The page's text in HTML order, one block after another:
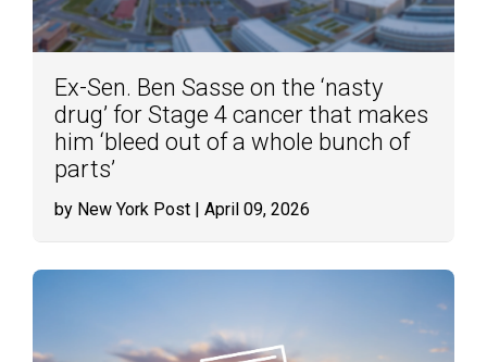
Ex-Sen. Ben Sasse on the ‘nasty
drug’ for Stage 4 cancer that makes
him ‘bleed out of a whole bunch of
parts’
by New York Post | April 09, 2026